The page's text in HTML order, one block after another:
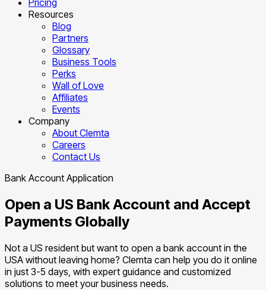
Pricing
Resources
Blog
Partners
Glossary
Business Tools
Perks
Wall of Love
Affiliates
Events
Company
About Clemta
Careers
Contact Us
Bank Account Application
Open a US Bank Account and Accept
Payments Globally
Not a US resident but want to open a bank account in the
USA without leaving home? Clemta can help you do it online
in just 3-5 days, with expert guidance and customized
solutions to meet your business needs.